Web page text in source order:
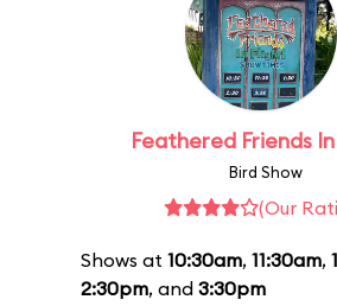
Feathered Friends
Bird Show
(Our
Shows at 10:30am, 11:30am,
2:30pm, and 3:30pm